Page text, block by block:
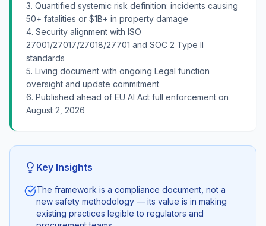
3. Quantified systemic risk definition: incidents causing
50+ fatalities or $1B+ in property damage
4. Security alignment with ISO
27001/27017/27018/27701 and SOC 2 Type II
standards
5. Living document with ongoing Legal function
oversight and update commitment
6. Published ahead of EU AI Act full enforcement on
August 2, 2026
Key Insights
The framework is a compliance document, not a
new safety methodology — its value is in making
existing practices legible to regulators and